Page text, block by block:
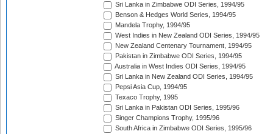
Sri Lanka in Zimbabwe ODI Series, 1994/95
Benson & Hedges World Series, 1994/95
Mandela Trophy, 1994/95
West Indies in New Zealand ODI Series, 1994/95
New Zealand Centenary Tournament, 1994/95
Pakistan in Zimbabwe ODI Series, 1994/95
Australia in West Indies ODI Series, 1994/95
Sri Lanka in New Zealand ODI Series, 1994/95
Pepsi Asia Cup, 1994/95
Texaco Trophy, 1995
Sri Lanka in Pakistan ODI Series, 1995/96
Singer Champions Trophy, 1995/96
South Africa in Zimbabwe ODI Series, 1995/96